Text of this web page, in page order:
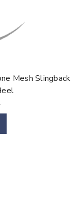
Mesh Slingback